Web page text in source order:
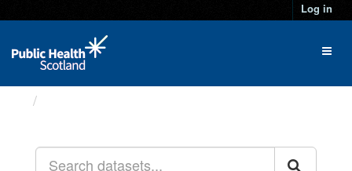
Log in